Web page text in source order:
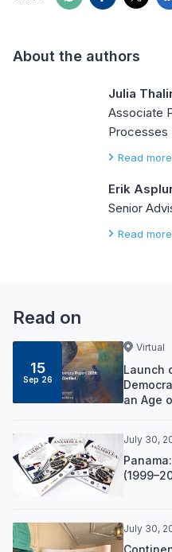
About the authors
Julia
Associate
Processes
Read more
Erik
Senior
Read more
Read on
15
Sep 26
Virtual
Launch
an Age
July 30,
July 30,